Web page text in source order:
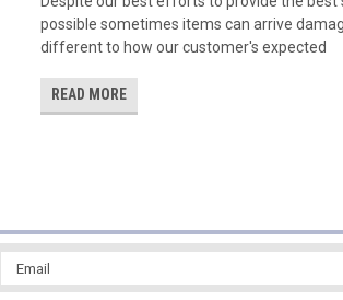
possible sometimes items can arrive
different to how our customer's expected
READ MORE
Email
Address